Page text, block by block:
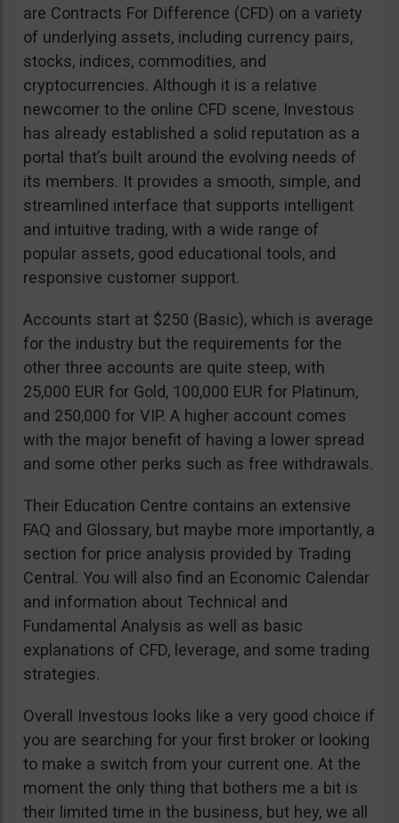
are Contracts For Difference (CFD) on a variety
of underlying assets, including currency pairs,
stocks, indices, commodities, and
cryptocurrencies. Although it is a relative
newcomer to the online CFD scene, Investous
has already established a solid reputation as a
portal that’s built around the evolving needs of
its members. It provides a smooth, simple, and
streamlined interface that supports intelligent
and intuitive trading, with a wide range of
popular assets, good educational tools, and
responsive customer support.
Accounts start at $250 (Basic), which is average
for the industry but the requirements for the
other three accounts are quite steep, with
25,000 EUR for Gold, 100,000 EUR for Platinum,
and 250,000 for VIP. A higher account comes
with the major benefit of having a lower spread
and some other perks such as free withdrawals.
Their Education Centre contains an extensive
FAQ and Glossary, but maybe more importantly, a
section for price analysis provided by Trading
Central. You will also find an Economic Calendar
and information about Technical and
Fundamental Analysis as well as basic
explanations of CFD, leverage, and some trading
strategies.
Overall Investous looks like a very good choice if
you are searching for your first broker or looking
to make a switch from your current one. At the
moment the only thing that bothers me a bit is
their limited time in the business, but hey, we all